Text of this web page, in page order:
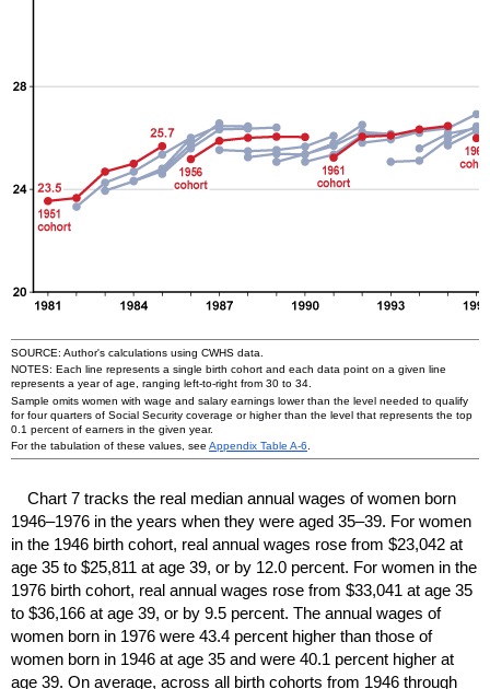
SOURCE: Author's calculations using CWHS data.
NOTES: Each line represents a single birth cohort and each data point on a given line
represents a year of age, ranging left-to-right from 30 to 34.
Sample omits women with wage and salary earnings lower than the level needed to qualify
for four quarters of Social Security coverage or higher than the level that represents the top
0.1 percent of earners in the given year.
For the tabulation of these values, see Appendix Table A-6.
Chart 7 tracks the real median annual wages of women born
1946–1976 in the years when they were aged 35–39. For women
in the 1946 birth cohort, real annual wages rose from $23,042 at
age 35 to $25,811 at age 39, or by 12.0 percent. For women in the
1976 birth cohort, real annual wages rose from $33,041 at age 35
to $36,166 at age 39, or by 9.5 percent. The annual wages of
women born in 1976 were 43.4 percent higher than those of
women born in 1946 at age 35 and were 40.1 percent higher at
age 39. On average, across all birth cohorts from 1946 through